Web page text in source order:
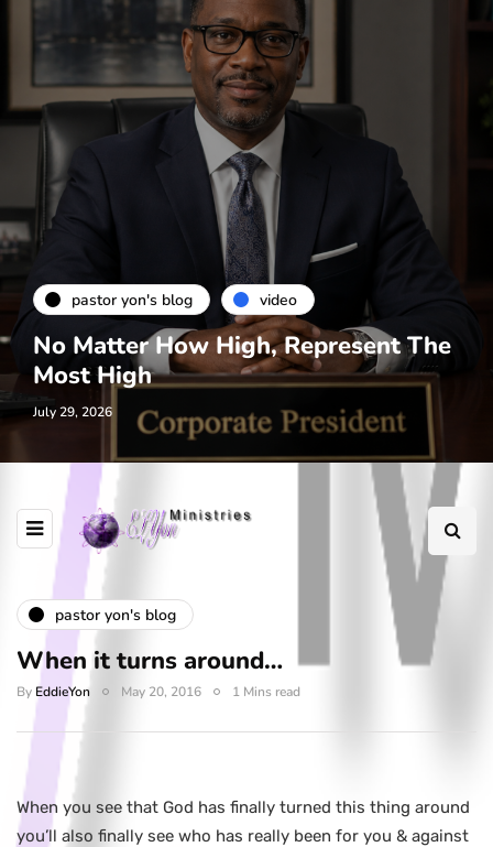
pastor yon's blog video
No Matter How High, Represent The
Most High
July 29, 2026
pastor yon's blog
When it turns around…
By EddieYon May 20, 2016 1 Mins read
When you see that God has finally turned this thing around
you’ll also finally see who has really been for you & against